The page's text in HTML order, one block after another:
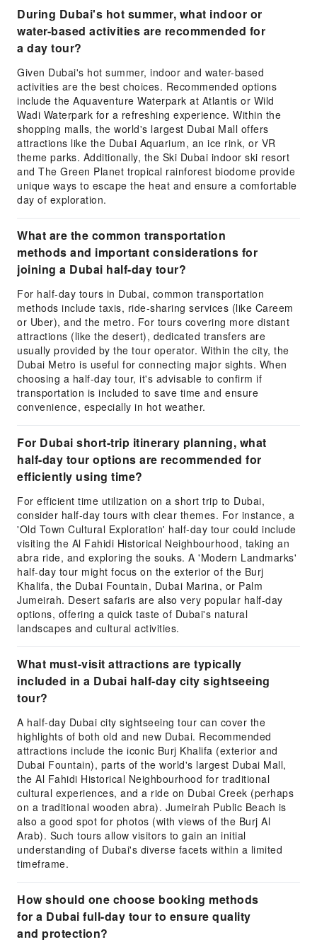
During Dubai's hot summer, what indoor or
water-based activities are recommended for
a day tour?
Given Dubai's hot summer, indoor and water-based
activities are the best choices. Recommended options
include the Aquaventure Waterpark at Atlantis or Wild
Wadi Waterpark for a refreshing experience. Within the
shopping malls, the world's largest Dubai Mall offers
attractions like the Dubai Aquarium, an ice rink, or VR
theme parks. Additionally, the Ski Dubai indoor ski resort
and The Green Planet tropical rainforest biodome provide
unique ways to escape the heat and ensure a comfortable
day of exploration.
What are the common transportation
methods and important considerations for
joining a Dubai half-day tour?
For half-day tours in Dubai, common transportation
methods include taxis, ride-sharing services (like Careem
or Uber), and the metro. For tours covering more distant
attractions (like the desert), dedicated transfers are
usually provided by the tour operator. Within the city, the
Dubai Metro is useful for connecting major sights. When
choosing a half-day tour, it's advisable to confirm if
transportation is included to save time and ensure
convenience, especially in hot weather.
For Dubai short-trip itinerary planning, what
half-day tour options are recommended for
efficiently using time?
For efficient time utilization on a short trip to Dubai,
consider half-day tours with clear themes. For instance, a
'Old Town Cultural Exploration' half-day tour could include
visiting the Al Fahidi Historical Neighbourhood, taking an
abra ride, and exploring the souks. A 'Modern Landmarks'
half-day tour might focus on the exterior of the Burj
Khalifa, the Dubai Fountain, Dubai Marina, or Palm
Jumeirah. Desert safaris are also very popular half-day
options, offering a quick taste of Dubai's natural
landscapes and cultural activities.
What must-visit attractions are typically
included in a Dubai half-day city sightseeing
tour?
A half-day Dubai city sightseeing tour can cover the
highlights of both old and new Dubai. Recommended
attractions include the iconic Burj Khalifa (exterior and
Dubai Fountain), parts of the world's largest Dubai Mall,
the Al Fahidi Historical Neighbourhood for traditional
cultural experiences, and a ride on Dubai Creek (perhaps
on a traditional wooden abra). Jumeirah Public Beach is
also a good spot for photos (with views of the Burj Al
Arab). Such tours allow visitors to gain an initial
understanding of Dubai's diverse facets within a limited
timeframe.
How should one choose booking methods
for a Dubai full-day tour to ensure quality
and protection?